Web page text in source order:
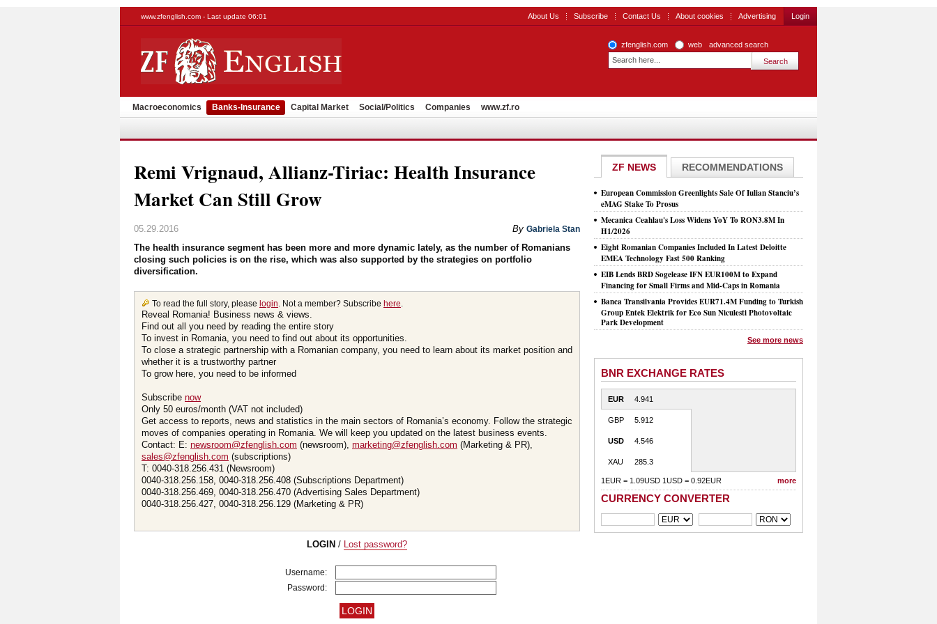
www.zfenglish.com - Last update 06:01 About Us Subscribe Contact Us About cookies Advertising Login
zfenglish.com web advanced search
Macroeconomics Banks-Insurance Capital Market Social/Politics Companies www.zf.ro
Remi Vrignaud, Allianz-Tiriac: Health Insurance
Market Can Still Grow
05.29.2016 By Gabriela Stan
The health insurance segment has been more and more dynamic lately, as the number of Romanians
closing such policies is on the rise, which was also supported by the strategies on portfolio
diversification.
To read the full story, please login. Not a member? Subscribe here.
Reveal Romania! Business news & views.
Find out all you need by reading the entire story
To invest in Romania, you need to find out about its opportunities.
To close a strategic partnership with a Romanian company, you need to learn about its market position and
whether it is a trustworthy partner
To grow here, you need to be informed
Subscribe now
Only 50 euros/month (VAT not included)
Get access to reports, news and statistics in the main sectors of Romania’s economy. Follow the strategic
moves of companies operating in Romania. We will keep you updated on the latest business events.
Contact: E: newsroom@zfenglish.com (newsroom), marketing@zfenglish.com (Marketing & PR),
sales@zfenglish.com (subscriptions)
T: 0040-318.256.431 (Newsroom)
0040-318.256.158, 0040-318.256.408 (Subscriptions Department)
0040-318.256.469, 0040-318.256.470 (Advertising Sales Department)
0040-318.256.427, 0040-318.256.129 (Marketing & PR)
LOGIN / Lost password?
Username:
Password:
ZF NEWS RECOMMENDATIONS
European Commission Greenlights Sale Of Iulian Stanciu’s
eMAG Stake To Prosus
Mecanica Ceahlau's Loss Widens YoY To RON3.8M In
H1/2026
Eight Romanian Companies Included In Latest Deloitte
EMEA Technology Fast 500 Ranking
EIB Lends BRD Sogelease IFN EUR100M to Expand
Financing for Small Firms and Mid-Caps in Romania
Banca Transilvania Provides EUR71.4M Funding to Turkish
Group Entek Elektrik for Eco Sun Niculesti Photovoltaic
Park Development
See more news
BNR EXCHANGE RATES
EUR 4.941
GBP 5.912
USD 4.546
XAU 285.3
1EUR = 1.09USD 1USD = 0.92EUR more
CURRENCY CONVERTER